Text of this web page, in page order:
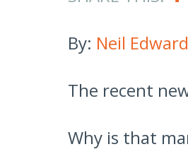
By: Neil
The recent
Why is that